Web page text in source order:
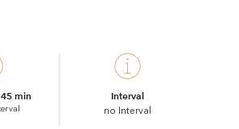
min Interval
no Interval